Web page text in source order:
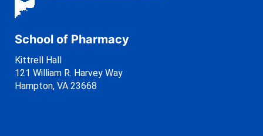
School of Pharmacy
Kittrell Hall
121 William R. Harvey Way
Hampton, VA 23668